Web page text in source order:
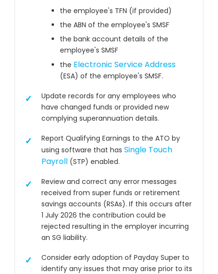
the employee's TFN (if provided)
the ABN of the employee's SMSF
the bank account details of the
employee's SMSF
the Electronic Service Address
(ESA) of the employee's SMSF.
Update records for any employees who
have changed funds or provided new
complying superannuation details.
Report Qualifying Earnings to the ATO by
using software that has Single Touch
Payroll (STP) enabled.
Review and correct any error messages
received from super funds or retirement
savings accounts (RSAs). If this occurs after
1 July 2026 the contribution could be
rejected resulting in the employer incurring
an SG liability.
Consider early adoption of Payday Super to
identify any issues that may arise prior to its